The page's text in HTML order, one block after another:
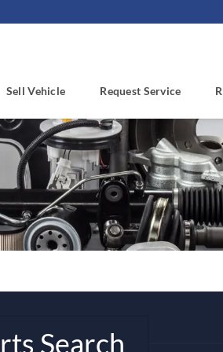
Sell Vehicle Request Service
Search